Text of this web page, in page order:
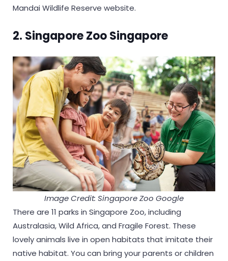
Mandai Wildlife Reserve website.
2. Singapore Zoo Singapore
Image Credit: Singapore Zoo Google
There are 11 parks in Singapore Zoo, including
Australasia, Wild Africa, and Fragile Forest. These
lovely animals live in open habitats that imitate their
native habitat. You can bring your parents or children